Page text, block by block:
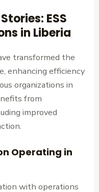
ESS
in Liberia
transformed the
enhancing efficiency
organizations in
from
improved
Operating in
with operations